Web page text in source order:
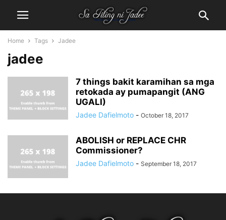
Home Tags Jadee
jadee
7 things bakit karamihan sa mga
retokada ay pumapangit (ANG
UGALI)
Jadee Dafielmoto - October 18, 2017
ABOLISH or REPLACE CHR
Commissioner?
Jadee Dafielmoto - September 18, 2017